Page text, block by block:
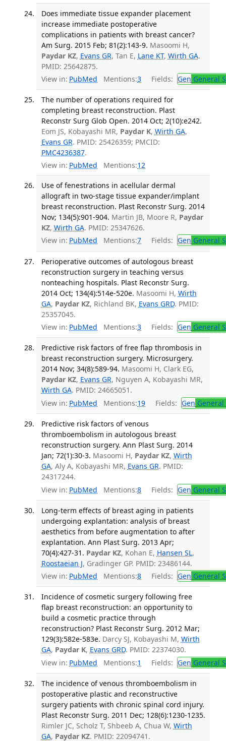
Does immediate tissue expander placement
increase immediate postoperative
complications in patients with breast cancer?
Am Surg. 2015 Feb; 81(2):143-9. Masoomi H,
Paydar KZ, Evans GR, Tan E, Lane KT, Wirth GA.
PMID: 25642875.
View in: PubMed Mentions:3 Fields: Gen General
The number of operations required for
completing breast reconstruction. Plast
Reconstr Surg Glob Open. 2014 Oct; 2(10):e242.
Eom JS, Kobayashi MR, Paydar K, Wirth GA,
Evans GR. PMID: 25426359; PMCID:
PMC4236387.
View in: PubMed Mentions:12
Use of fenestrations in acellular dermal
allograft in two-stage tissue expander/implant
breast reconstruction. Plast Reconstr Surg. 2014
Nov; 134(5):901-904. Martin JB, Moore R, Paydar
KZ, Wirth GA. PMID: 25347626.
View in: PubMed Mentions:7 Fields: Gen General
Perioperative outcomes of autologous breast
reconstruction surgery in teaching versus
nonteaching hospitals. Plast Reconstr Surg.
2014 Oct; 134(4):514e-520e. Masoomi H, Wirth
GA, Paydar KZ, Richland BK, Evans GRD. PMID:
25357045.
View in: PubMed Mentions:3 Fields: Gen General
Predictive risk factors of free flap thrombosis in
breast reconstruction surgery. Microsurgery.
2014 Nov; 34(8):589-94. Masoomi H, Clark EG,
Paydar KZ, Evans GR, Nguyen A, Kobayashi MR,
Wirth GA. PMID: 24665051.
View in: PubMed Mentions:19 Fields: Gen
Predictive risk factors of venous
thromboembolism in autologous breast
reconstruction surgery. Ann Plast Surg. 2014
Jan; 72(1):30-3. Masoomi H, Paydar KZ, Wirth
GA, Aly A, Kobayashi MR, Evans GR. PMID:
24317244.
View in: PubMed Mentions:8 Fields: Gen General
Long-term effects of breast aging in patients
undergoing explantation: analysis of breast
aesthetics from before augmentation to after
explantation. Ann Plast Surg. 2013 Apr;
70(4):427-31. Paydar KZ, Kohan E, Hansen SL,
Roostaeian J, Gradinger GP. PMID: 23486144.
View in: PubMed Mentions:8 Fields: Gen General
Incidence of cosmetic surgery following free
flap breast reconstruction: an opportunity to
build a cosmetic practice through
reconstruction? Plast Reconstr Surg. 2012 Mar;
129(3):582e-583e. Darcy SJ, Kobayashi M, Wirth
GA, Paydar K, Evans GRD. PMID: 22374030.
View in: PubMed Mentions:1 Fields: Gen General
The incidence of venous thromboembolism in
postoperative plastic and reconstructive
surgery patients with chronic spinal cord injury.
Plast Reconstr Surg. 2011 Dec; 128(6):1230-1235.
Rimler JC, Scholz T, Shbeeb A, Chua W, Wirth
GA, Paydar KZ. PMID: 22094741.